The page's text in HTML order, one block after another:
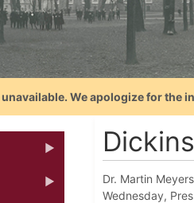
We apologize for
Dr. Martin
Wednesday,